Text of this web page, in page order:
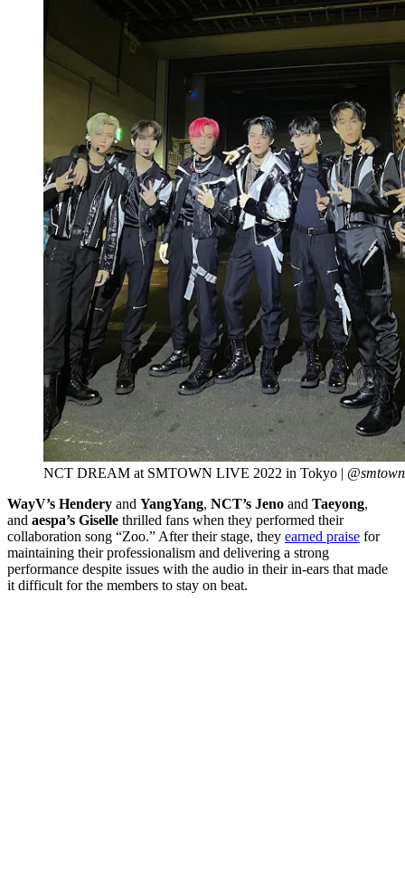
NCT DREAM at SMTOWN LIVE 2022 in Tokyo |
WayV’s Hendery and YangYang, NCT’s Jeno and Taeyong,
and aespa’s Giselle thrilled fans when they performed their
collaboration song “Zoo.” After their stage, they earned praise for
maintaining their professionalism and delivering a strong
performance despite issues with the audio in their in-ears that made
it difficult for the members to stay on beat.